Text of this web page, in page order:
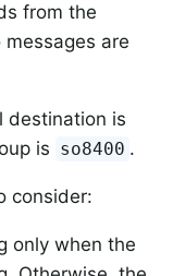
from the
are
destination is
is so8400 .
consider:
only when the